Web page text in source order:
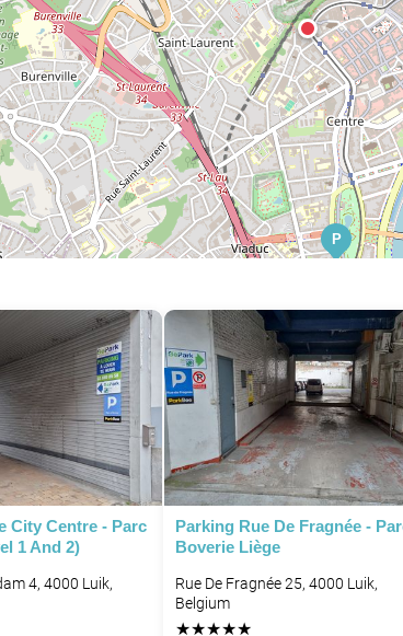
P
P
City Centre - Parc
1 And 2)
4, 4000 Luik,
Parking Rue De Fragnée -
Boverie Liège
Rue De Fragnée 25, 4000 Luik,
Belgium
★★★★★